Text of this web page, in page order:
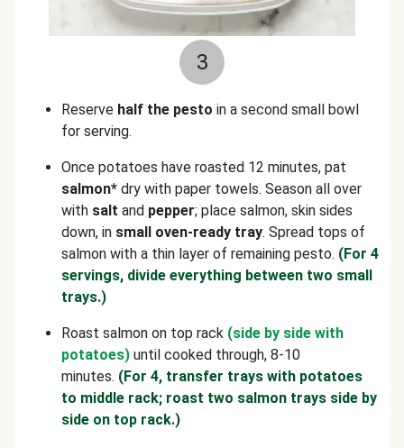
3
Reserve half the pesto in a second small bowl
for serving.
Once potatoes have roasted 12 minutes, pat
salmon* dry with paper towels. Season all over
with salt and pepper; place salmon, skin sides
down, in small oven-ready tray. Spread tops of
salmon with a thin layer of remaining pesto. (For 4
servings, divide everything between two small
trays.)
Roast salmon on top rack (side by side with
potatoes) until cooked through, 8-10
minutes. (For 4, transfer trays with potatoes
to middle rack; roast two salmon trays side by
side on top rack.)